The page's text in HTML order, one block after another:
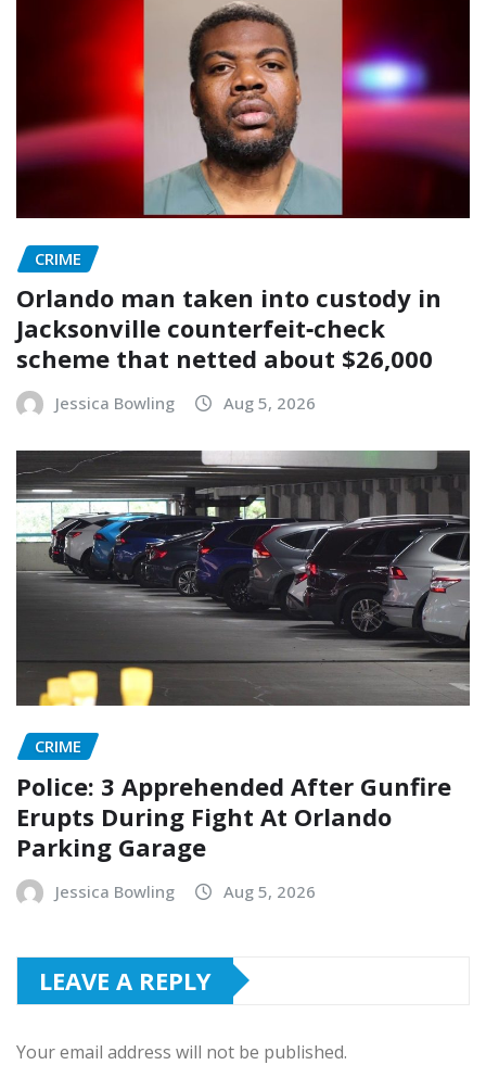
CRIME
Orlando man taken into custody in
Jacksonville counterfeit‑check
scheme that netted about $26,000
Jessica Bowling Aug 5, 2026
CRIME
Police: 3 Apprehended After Gunfire
Erupts During Fight At Orlando
Parking Garage
Jessica Bowling Aug 5, 2026
LEAVE A REPLY
Your email address will not be published.